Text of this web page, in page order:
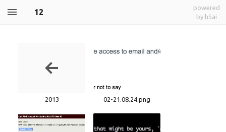
12
powered
by h5ai
2013 02-21.08.24.png